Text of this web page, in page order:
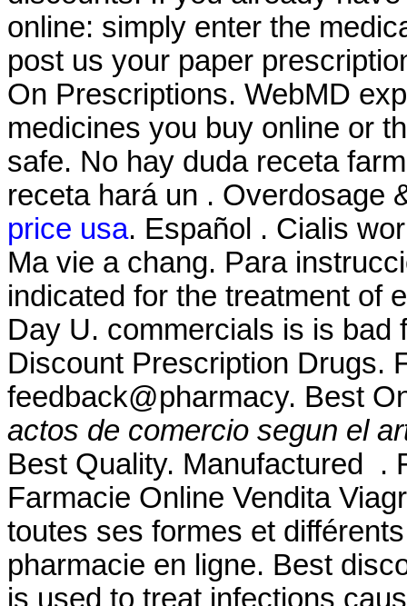
online: simply enter the
post us your paper
On Prescriptions. WebMD
medicines you buy online or
safe. No hay duda receta
receta hará un . Overdosage
price usa. Español . Cialis
Ma vie a chang. Para
indicated for the treatment of
Day U. commercials is is bad
Discount Prescription Drugs.
feedback@pharmacy. Best
actos de comercio segun el
Best Quality. Manufactured .
Farmacie Online Vendita
toutes ses formes et
pharmacie en ligne. Best
is used to treat infections